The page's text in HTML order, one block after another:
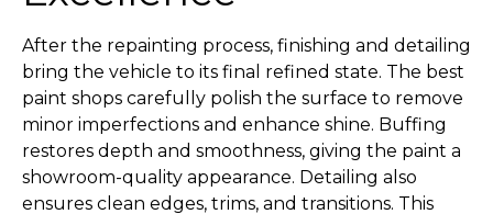
After the repainting process, finishing and detailing
bring the vehicle to its final refined state. The best
paint shops carefully polish the surface to remove
minor imperfections and enhance shine. Buffing
restores depth and smoothness, giving the paint a
showroom-quality appearance. Detailing also
ensures clean edges, trims, and transitions. This